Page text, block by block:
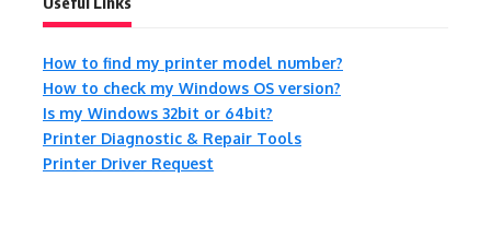
How to find my printer model number?
How to check my Windows OS version?
Is my Windows 32bit or 64bit?
Printer Diagnostic & Repair Tools
Printer Driver Request